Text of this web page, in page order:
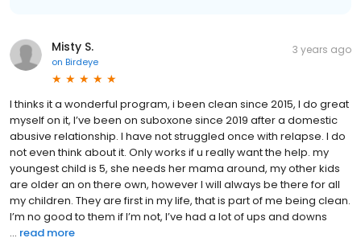
Misty S.
on Birdeye
3 years ago
I thinks it a wonderful program, i been clean since 2015, I do great
myself on it, I’ve been on suboxone since 2019 after a domestic
abusive relationship. I have not struggled once with relapse. I do
not even think about it. Only works if u really want the help. my
youngest child is 5, she needs her mama around, my other kids
are older an on there own, however I will always be there for all
my children. They are first in my life, that is part of me being clean.
I’m no good to them if I’m not, I’ve had a lot of ups and downs
... read more